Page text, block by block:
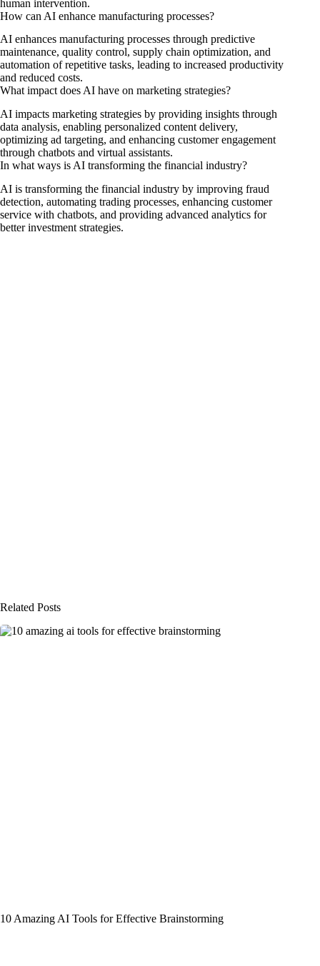
human intervention.
How can AI enhance manufacturing processes?
AI enhances manufacturing processes through predictive
maintenance, quality control, supply chain optimization, and
automation of repetitive tasks, leading to increased productivity
and reduced costs.
What impact does AI have on marketing strategies?
AI impacts marketing strategies by providing insights through
data analysis, enabling personalized content delivery,
optimizing ad targeting, and enhancing customer engagement
through chatbots and virtual assistants.
In what ways is AI transforming the financial industry?
AI is transforming the financial industry by improving fraud
detection, automating trading processes, enhancing customer
service with chatbots, and providing advanced analytics for
better investment strategies.
Related Posts
10 Amazing AI Tools for Effective Brainstorming